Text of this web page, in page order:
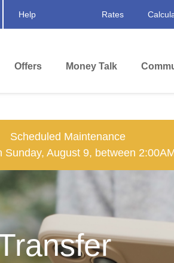
Help Rates
Offers Money Talk
Scheduled Maintenance
August 9, between